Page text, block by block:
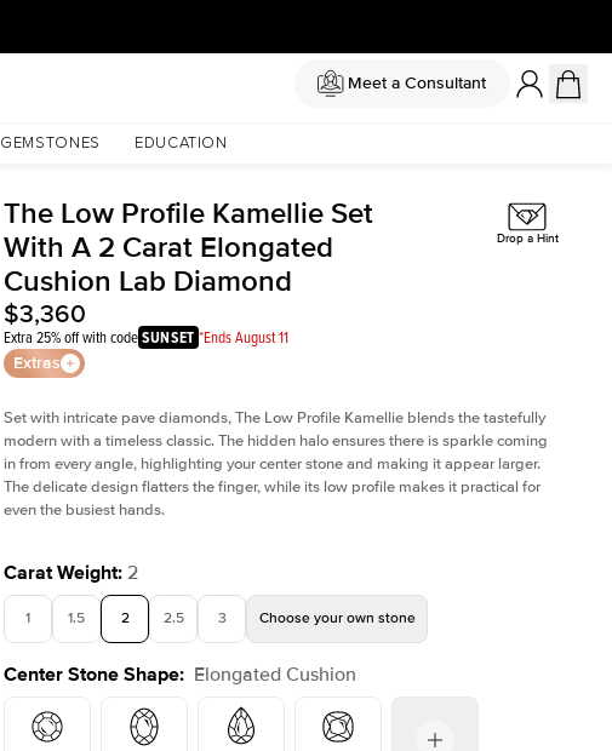
Meet a Consultant
GEMSTONES EDUCATION
The Low Profile Kamellie Set
With A 2 Carat Elongated
Cushion Lab Diamond
$3,360
Extra 25% off with codeSUNSET *Ends August 11
Extras
Drop a Hint
Set with intricate pave diamonds, The Low Profile Kamellie blends the tastefully
modern with a timeless classic. The hidden halo ensures there is sparkle coming
in from every angle, highlighting your center stone and making it appear larger.
The delicate design flatters the finger, while its low profile makes it practical for
even the busiest hands.
Carat Weight: 2
1 1.5 2 2.5 3 Choose your own stone
Center Stone Shape: Elongated Cushion